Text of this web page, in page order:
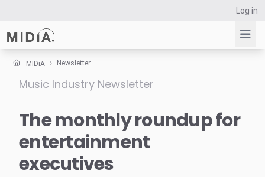
Log in
Suggested links
Survey Explorer
Data Explorer
MIDiA Newsletter
Music Industry Newsletter
The monthly roundup for
entertainment
executives